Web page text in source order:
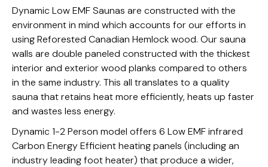
Dynamic Low EMF Saunas are constructed with the
environment in mind which accounts for our efforts in
using Reforested Canadian Hemlock wood. Our sauna
walls are double paneled constructed with the thickest
interior and exterior wood planks compared to others
in the same industry. This all translates to a quality
sauna that retains heat more efficiently, heats up faster
and wastes less energy.
Dynamic 1-2 Person model offers 6 Low EMF infrared
Carbon Energy Efficient heating panels (including an
industry leading foot heater) that produce a wider,